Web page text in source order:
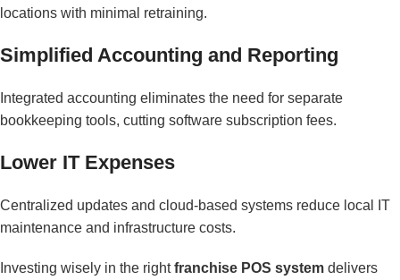
locations with minimal retraining.
Simplified Accounting and Reporting
Integrated accounting eliminates the need for separate
bookkeeping tools, cutting software subscription fees.
Lower IT Expenses
Centralized updates and cloud-based systems reduce local IT
maintenance and infrastructure costs.
Investing wisely in the rightfranchise POS system delivers